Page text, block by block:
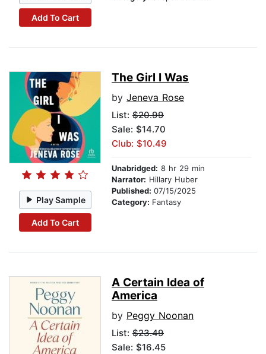
Add To Cart
Play Sample
Add To Cart
The Girl I Was
by Jeneva Rose
List: $20.99
Sale: $14.70
Club: $10.49
Unabridged: 8 hr 29 min
Narrator: Hillary Huber
Published: 07/15/2025
Category: Fantasy
A Certain Idea of
America
by Peggy Noonan
List: $23.49
Sale: $16.45